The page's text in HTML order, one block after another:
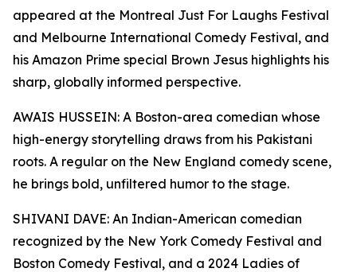
appeared at the Montreal Just For Laughs Festival
and Melbourne International Comedy Festival, and
his Amazon Prime special Brown Jesus highlights his
sharp, globally informed perspective.
AWAIS HUSSEIN: A Boston-area comedian whose
high-energy storytelling draws from his Pakistani
roots. A regular on the New England comedy scene,
he brings bold, unfiltered humor to the stage.
SHIVANI DAVE: An Indian-American comedian
recognized by the New York Comedy Festival and
Boston Comedy Festival, and a 2024 Ladies of